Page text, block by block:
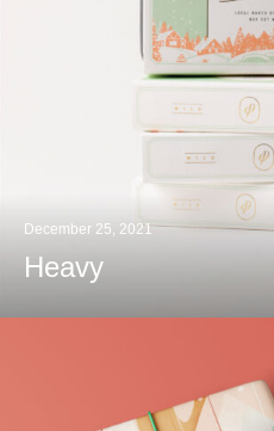
December 25, 2021
Heavy